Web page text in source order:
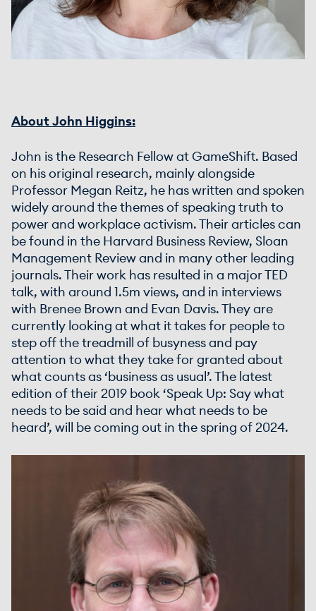
About John Higgins:
John is the Research Fellow at GameShift. Based
on his original research, mainly alongside
Professor Megan Reitz, he has written and spoken
widely around the themes of speaking truth to
power and workplace activism. Their articles can
be found in the Harvard Business Review, Sloan
Management Review and in many other leading
journals. Their work has resulted in a major TED
talk, with around 1.5m views, and in interviews
with Brenee Brown and Evan Davis. They are
currently looking at what it takes for people to
step off the treadmill of busyness and pay
attention to what they take for granted about
what counts as ‘business as usual’. The latest
edition of their 2019 book ‘Speak Up: Say what
needs to be said and hear what needs to be
heard’, will be coming out in the spring of 2024.